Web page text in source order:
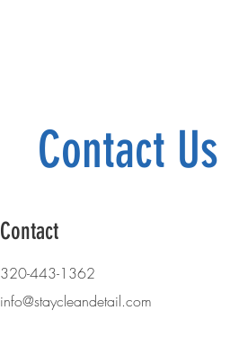
Contact Us
Contact
320-443-1362
info@staycleandetail.com